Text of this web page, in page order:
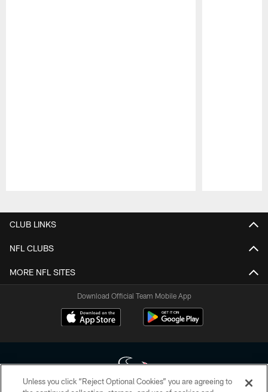
CLUB LINKS
NFL CLUBS
MORE NFL SITES
Download Official Team Mobile App
Unless you click “Reject Optional Cookies” you are agreeing to